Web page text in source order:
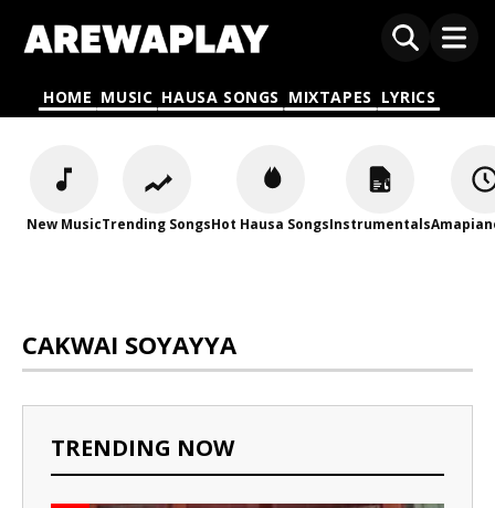
HOME MUSIC HAUSA SONGS MIXTAPES LYRICS
New MusicTrending SongsHot Hausa SongsInstrumentals
CAKWAI SOYAYYA
TRENDING NOW